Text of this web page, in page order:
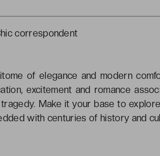
correspondent
of elegance and modern
excitement and romance
Make it your base to
with centuries of history and